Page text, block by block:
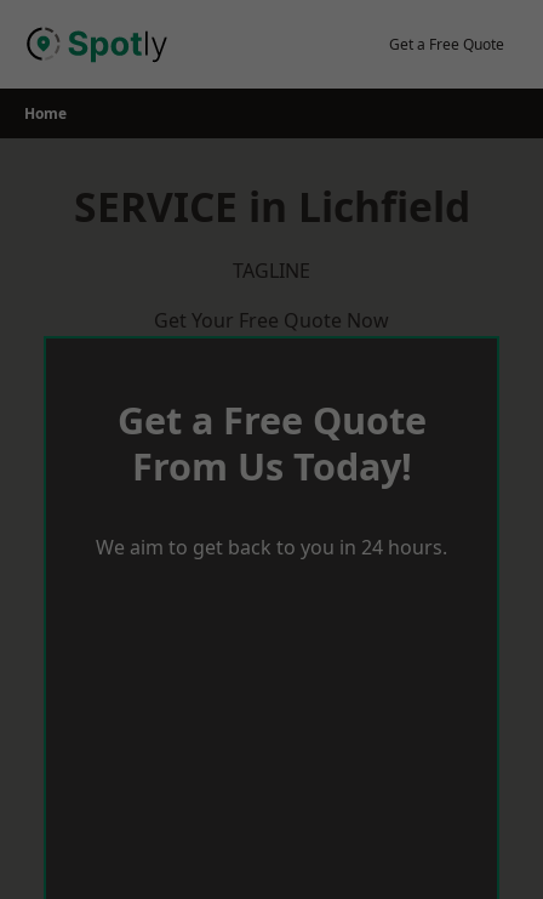
Get a Free Quote
Home
SERVICE in Lichfield
TAGLINE
Get Your Free Quote Now
Get a Free Quote
From Us Today!
We aim to get back to you in 24 hours.